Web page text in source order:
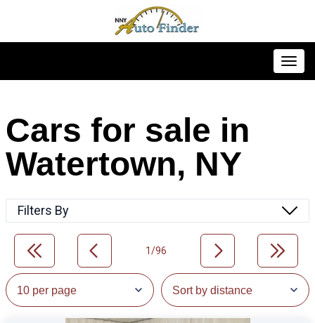
Cars for sale in
Watertown, NY
Filters By
1/96